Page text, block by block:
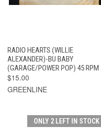
RADIO HEARTS (WILLIE
ALEXANDER)-BU BABY
(GARAGE/POWER POP) 45 RPM
$15.00
GREENLINE
ONLY 2 LEFT IN STOCK